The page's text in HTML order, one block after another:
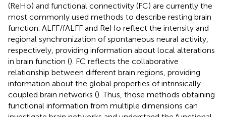
(ReHo) and functional connectivity (FC) are currently the
most commonly used methods to describe resting brain
function. ALFF/fALFF and ReHo reflect the intensity and
regional synchronization of spontaneous neural activity,
respectively, providing information about local alterations
in brain function (). FC reflects the collaborative
relationship between different brain regions, providing
information about the global properties of intrinsically
coupled brain networks (). Thus, those methods obtaining
functional information from multiple dimensions can